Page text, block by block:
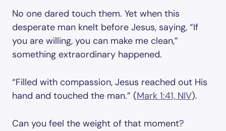
No one dared touch them. Yet when this
desperate man knelt before Jesus, saying, “If
you are willing, you can make me clean,”
something extraordinary happened.
“Filled with compassion, Jesus reached out His
hand and touched the man.” (Mark 1:41, NIV).
Can you feel the weight of that moment?